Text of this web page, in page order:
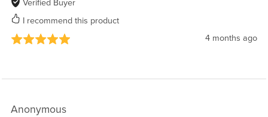
Verified Buyer
I recommend this product
4 months ago
Anonymous